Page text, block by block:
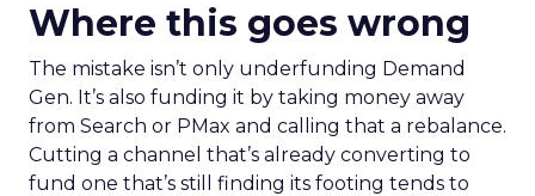
Where this goes wrong
The mistake isn’t only underfunding Demand
Gen. It’s also funding it by taking money away
from Search or PMax and calling that a rebalance.
Cutting a channel that’s already converting to
fund one that’s still finding its footing tends to